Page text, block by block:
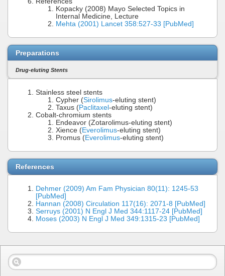
Kopacky (2008) Mayo Selected Topics in
Internal Medicine, Lecture
Mehta (2001) Lancet 358:527-33 [PubMed]
Preparations
Drug-eluting Stents
Stainless steel stents
Cypher (Sirolimus-eluting stent)
Taxus (Paclitaxel -eluting stent)
Cobalt-chromium stents
Endeavor (Zotarolimus-eluting stent)
Xience (Everolimus-eluting stent)
Promus (Everolimus-eluting stent)
References
Dehmer (2009) Am Fam Physician 80(11): 1245-53
[PubMed]
Hannan (2008) Circulation 117(16): 2071-8 [PubMed]
Serruys (2001) N Engl J Med 344:1117-24 [PubMed]
Moses (2003) N Engl J Med 349:1315-23 [PubMed]